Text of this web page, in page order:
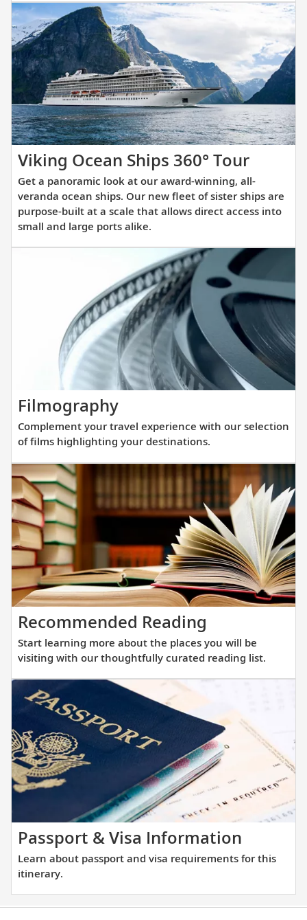
you
want
about
this
itinerary.
Viking Ocean Ships 360° TourGet
a
look
our
award-
all-
ocean
ships.
Our
new
of
ships
are
built
at
a
scale
that
allows
access
into
small
ports
alike.
Get a panoramic look at our award-winning, all-
veranda ocean ships. Our new fleet of sister ships are
purpose-built at a scale that allows direct access into
small and large ports alike.
FilmographyComplement
your
travel
experience
with
our
selection
films
highlighting
your
destinations.
Complement your travel experience with our selection
of films highlighting your destinations.
Recommended Reading
learning
more
about
you
will
be
visiting
with
our
thoughtfully
curated
list.
Start learning more about the places you will be
visiting with our thoughtfully curated reading list.
Passport & Visa Information
about
and
visa
Learn about passport and visa requirements for this
itinerary.